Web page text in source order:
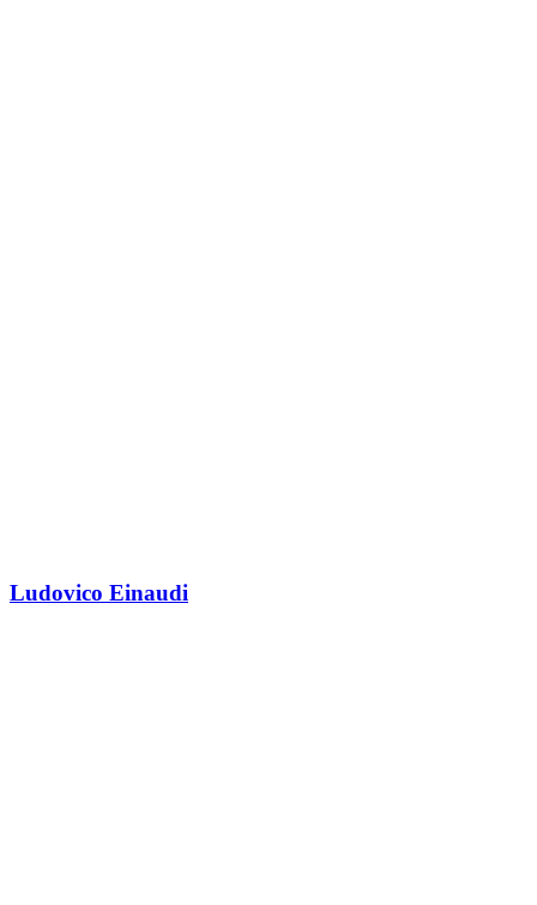
Ludovico Einaudi